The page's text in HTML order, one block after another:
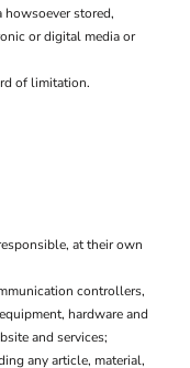
stored,
or digital media or
of limitation.
at their own
controllers,
hardware and
and services;
any article, material,